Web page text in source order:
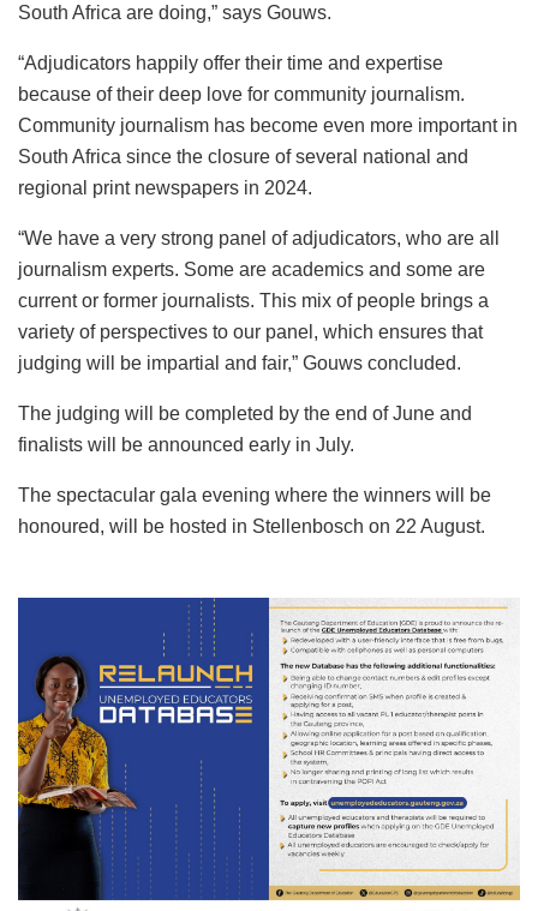
South Africa are doing,” says Gouws.
“Adjudicators happily offer their time and expertise
because of their deep love for community journalism.
Community journalism has become even more important in
South Africa since the closure of several national and
regional print newspapers in 2024.
“We have a very strong panel of adjudicators, who are all
journalism experts. Some are academics and some are
current or former journalists. This mix of people brings a
variety of perspectives to our panel, which ensures that
judging will be impartial and fair,” Gouws concluded.
The judging will be completed by the end of June and
finalists will be announced early in July.
The spectacular gala evening where the winners will be
honoured, will be hosted in Stellenbosch on 22 August.